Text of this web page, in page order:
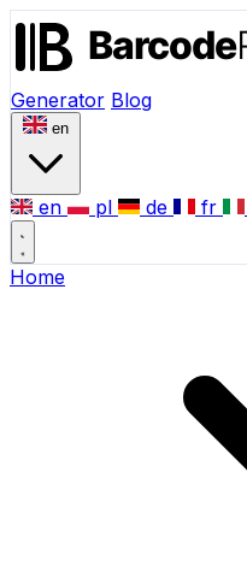
Generator Blog
en
en pl de fr
Home